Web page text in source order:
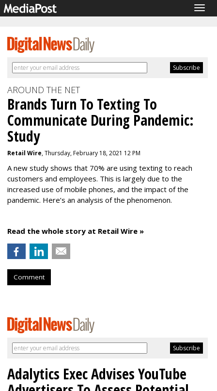
AROUND THE NET
Brands Turn To Texting To
Communicate During Pandemic:
Study
Retail Wire, Thursday, February 18, 2021 12 PM
A new study shows that 70% are using texting to reach
customers and employees. This is largely due to the
increased use of mobile phones, and the impact of the
pandemic. Here’s an analysis of the phenomenon.
Read the whole story at Retail Wire »
Comment
Adalytics Exec Advises YouTube